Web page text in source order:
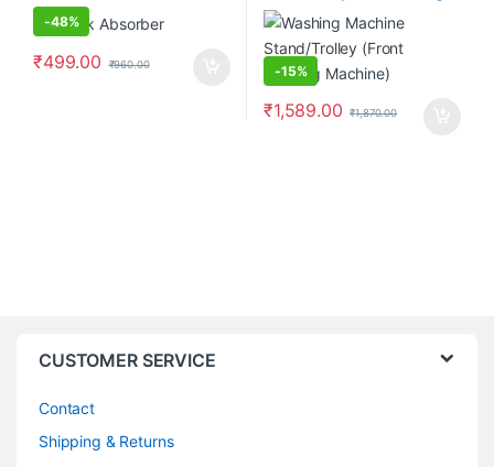
-48%
₹499.00 ₹960.00
Machine)
-15%
₹1,589.00 ₹1,870.00
CUSTOMER SERVICE
Contact
Shipping & Returns